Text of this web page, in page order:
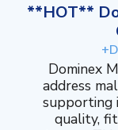
**HOT**
Dominex
address
supporting
quality,